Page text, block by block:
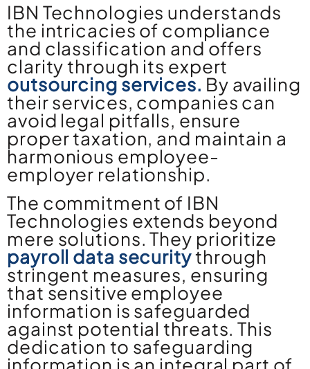
IBN Technologies understands
the intricacies of compliance
and classification and offers
clarity through its expert
outsourcing services. By availing
their services, companies can
avoid legal pitfalls, ensure
proper taxation, and maintain a
harmonious employee-
employer relationship.
The commitment of IBN
Technologies extends beyond
mere solutions. They prioritize
payroll data securitythrough
stringent measures, ensuring
that sensitive employee
information is safeguarded
against potential threats. This
dedication to safeguarding
information is an integral part of